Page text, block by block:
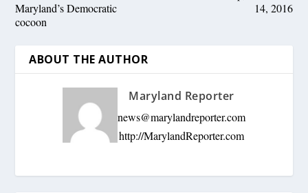
Maryland’s Democratic
cocoon
14, 2016
ABOUT THE AUTHOR
Maryland Reporter
news@marylandreporter.com
http://MarylandReporter.com